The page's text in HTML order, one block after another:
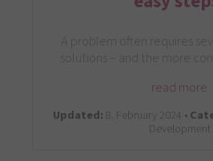
A problem often requires
solutions – and the more
read more
Updated:8. February 2024 •
Development